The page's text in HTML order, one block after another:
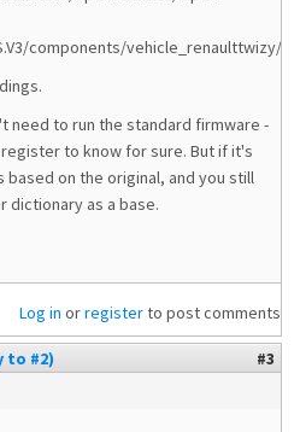
components/vehicle_renaulttwizy/
need to run the standard firmware -
to know for sure. But if it's
on the original, and you still
dictionary as a base.
Log in orregisterto post comments
to #2)
#3